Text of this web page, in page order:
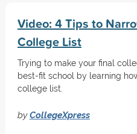
Video: 4 Tips to
College List
Trying to make your final
best-fit school by learning
college list.
byCollegeXpress